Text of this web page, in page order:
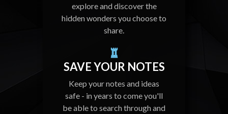
explore and discover the
hidden wonders you choose to
share.
SAVE YOUR NOTES
Keep your notes and ideas
safe - in years to come you'll
be able to search through and